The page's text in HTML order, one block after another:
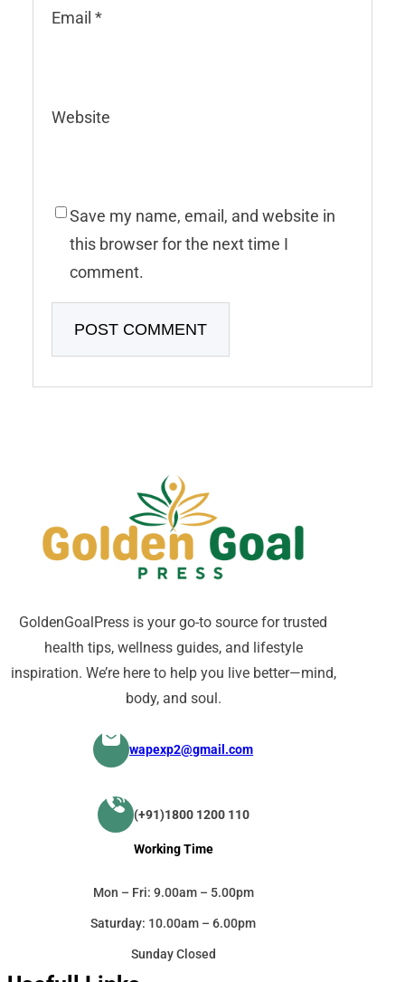
Email *
Website
Save my name, email, and website in
this browser for the next time I
comment.
GoldenGoalPress is your go-to source for trusted
health tips, wellness guides, and lifestyle
inspiration. We’re here to help you live better—mind,
body, and soul.
wapexp2@gmail.com
(+91)1800 1200 110
Working Time
Mon – Fri: 9.00am – 5.00pm
Saturday: 10.00am – 6.00pm
Sunday Closed